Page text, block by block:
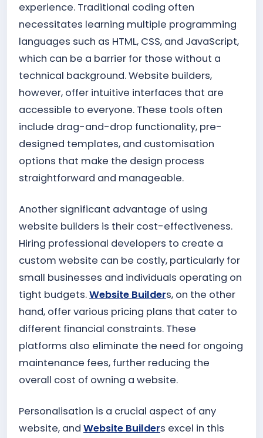
experience. Traditional coding often
necessitates learning multiple programming
languages such as HTML, CSS, and JavaScript,
which can be a barrier for those without a
technical background. Website builders,
however, offer intuitive interfaces that are
accessible to everyone. These tools often
include drag-and-drop functionality, pre-
designed templates, and customisation
options that make the design process
straightforward and manageable.
Another significant advantage of using
website builders is their cost-effectiveness.
Hiring professional developers to create a
custom website can be costly, particularly for
small businesses and individuals operating on
tight budgets.Website Builders, on the other
hand, offer various pricing plans that cater to
different financial constraints. These
platforms also eliminate the need for ongoing
maintenance fees, further reducing the
overall cost of owning a website.
Personalisation is a crucial aspect of any
website, and Website Builders excel in this